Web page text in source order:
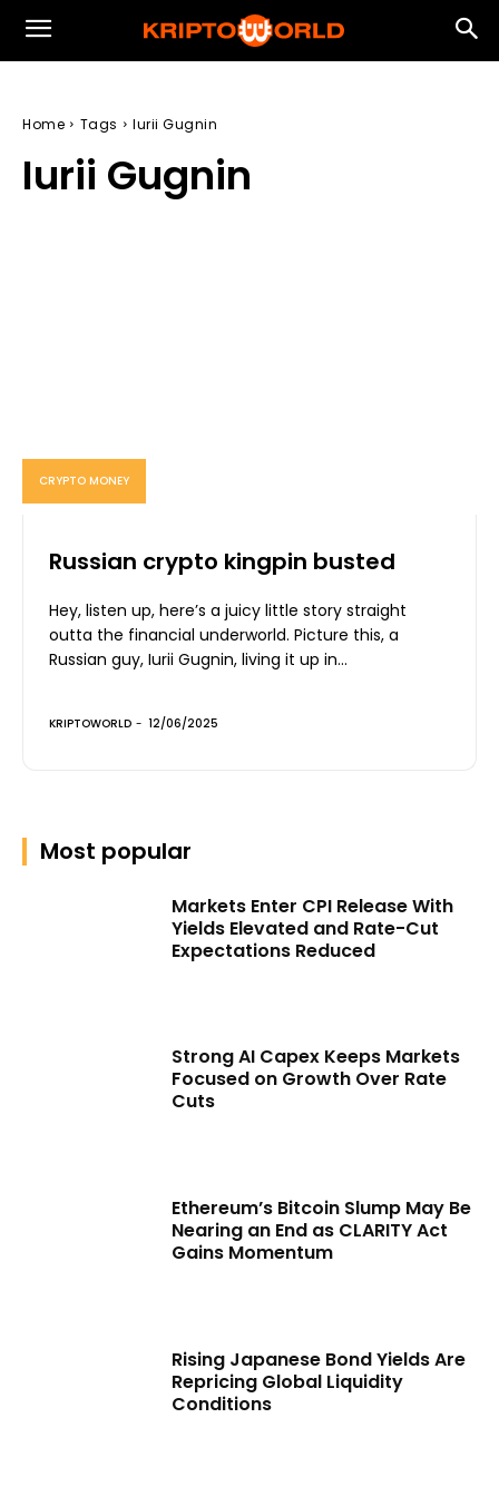
Home Tags Iurii Gugnin
Iurii Gugnin
CRYPTO MONEY
Russian crypto kingpin busted
Hey, listen up, here’s a juicy little story straight
outta the financial underworld. Picture this, a
Russian guy, Iurii Gugnin, living it up in...
KRIPTOWORLD - 12/06/2025
Most popular
Markets Enter CPI Release With
Yields Elevated and Rate-Cut
Expectations Reduced
Strong AI Capex Keeps Markets
Focused on Growth Over Rate
Cuts
Ethereum’s Bitcoin Slump May Be
Nearing an End as CLARITY Act
Gains Momentum
Rising Japanese Bond Yields Are
Repricing Global Liquidity
Conditions